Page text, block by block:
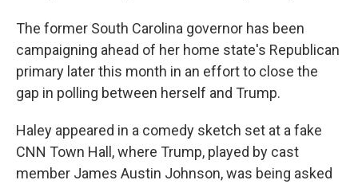
The former South Carolina governor has been
campaigning ahead of her home state's Republican
primary later this month in an effort to close the
gap in polling between herself and Trump.
Haley appeared in a comedy sketch set at a fake
CNN Town Hall, where Trump, played by cast
member James Austin Johnson, was being asked